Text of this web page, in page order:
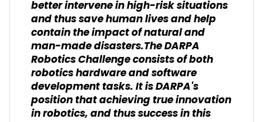
better intervene in high-risk situations
and thus save human lives and help
contain the impact of natural and
man-made disasters.The DARPA
Robotics Challenge consists of both
robotics hardware and software
development tasks. It is DARPA's
position that achieving true innovation
in robotics, and thus success in this